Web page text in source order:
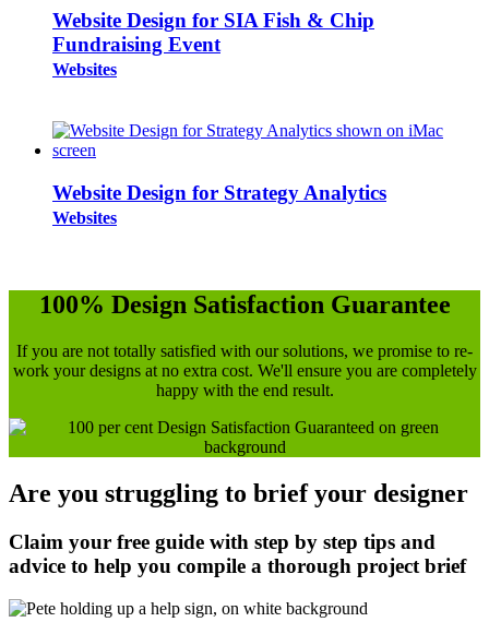
Website Design for SIA Fish & Chip
Fundraising Event
Websites
Website Design for Strategy Analytics
Websites
100% Design Satisfaction Guarantee
If you are not totally satisfied with our solutions, we promise to re-
work your designs at no extra cost. We'll ensure you are completely
happy with the end result.
Are you struggling to brief your designer
Claim your free guide with step by step tips and
advice to help you compile a thorough project brief